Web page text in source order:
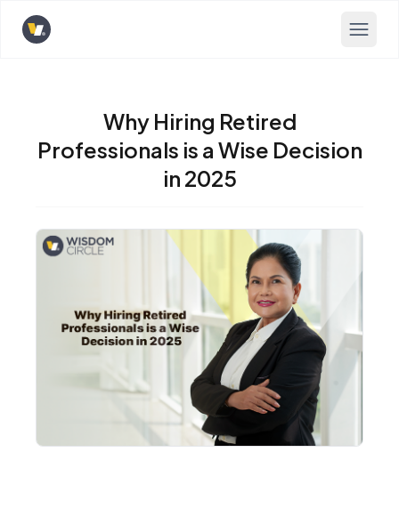
Opens home page
Why Hiring Retired
Professionals is a Wise Decision
in 2025